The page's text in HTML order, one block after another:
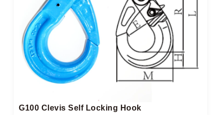
G100 Clevis Self Locking Hook